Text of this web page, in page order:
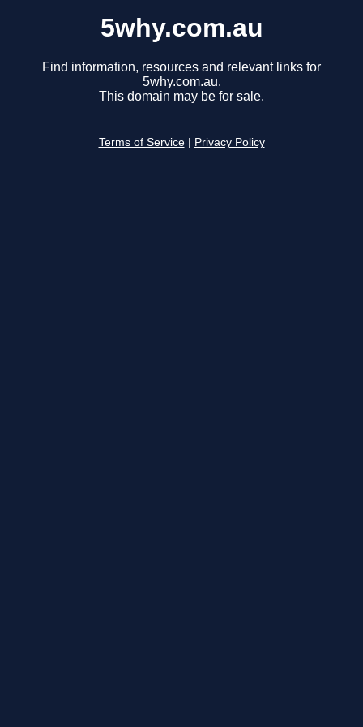
5why.com.au
Find information, resources and relevant links for
5why.com.au.
This domain may be for sale.
Terms of Service Privacy Policy